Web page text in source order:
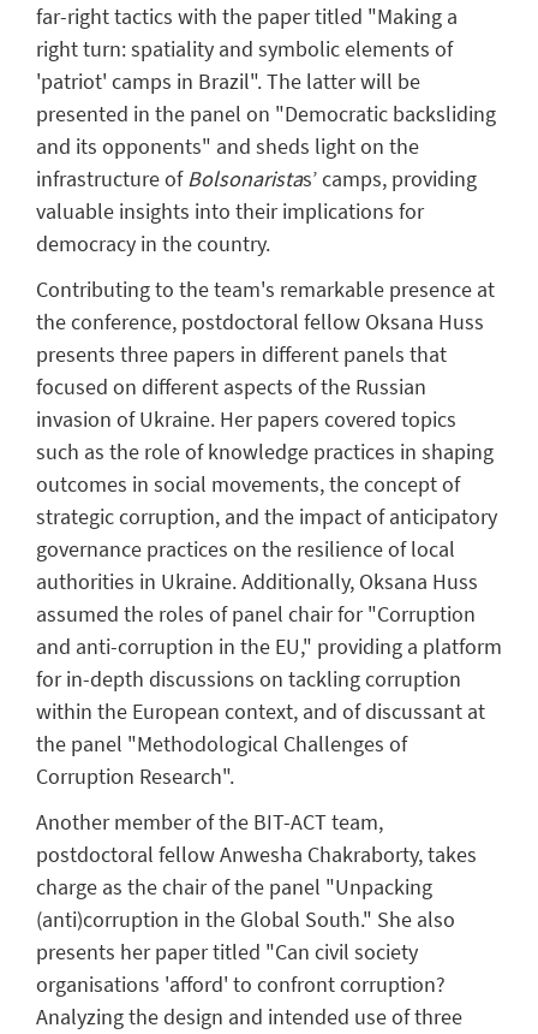
far-right tactics with the paper titled "Making a
right turn: spatiality and symbolic elements of
'patriot' camps in Brazil". The latter will be
presented in the panel on "Democratic backsliding
and its opponents" and sheds light on the
infrastructure ofBolsonaristas’ camps, providing
valuable insights into their implications for
democracy in the country.
Contributing to the team's remarkable presence at
the conference, postdoctoral fellow Oksana Huss
presents three papers in different panels that
focused on different aspects of the Russian
invasion of Ukraine. Her papers covered topics
such as the role of knowledge practices in shaping
outcomes in social movements, the concept of
strategic corruption, and the impact of anticipatory
governance practices on the resilience of local
authorities in Ukraine. Additionally, Oksana Huss
assumed the roles of panel chair for "Corruption
and anti-corruption in the EU," providing a platform
for in-depth discussions on tackling corruption
within the European context, and of discussant at
the panel "Methodological Challenges of
Corruption Research".
Another member of the BIT-ACT team,
postdoctoral fellow Anwesha Chakraborty, takes
charge as the chair of the panel "Unpacking
(anti)corruption in the Global South." She also
presents her paper titled "Can civil society
organisations 'afford' to confront corruption?
Analyzing the design and intended use of three